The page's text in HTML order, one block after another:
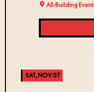
All-Building Event
SAT, NOV 07